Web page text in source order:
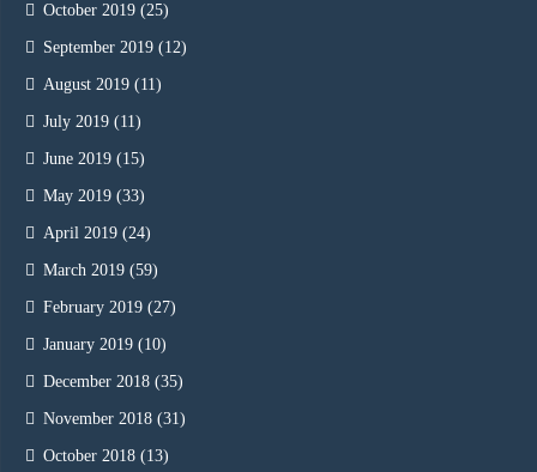
October 2019 (25)
September 2019 (12)
August 2019 (11)
July 2019 (11)
June 2019 (15)
May 2019 (33)
April 2019 (24)
March 2019 (59)
February 2019 (27)
January 2019 (10)
December 2018 (35)
November 2018 (31)
October 2018 (13)